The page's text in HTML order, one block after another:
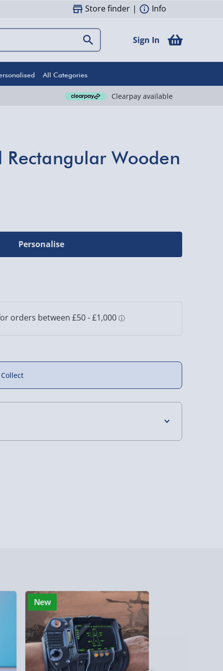
Store finder | Info
Sign In
All Categories
Clearpay available
Rectangular Wooden
Personalise
Days (excluding Sundays) - £3.99
(Next day) - £5.99
Items 3–7 working days (varies
within 10 mins) - FREE
(via email next working day) - FREE
New